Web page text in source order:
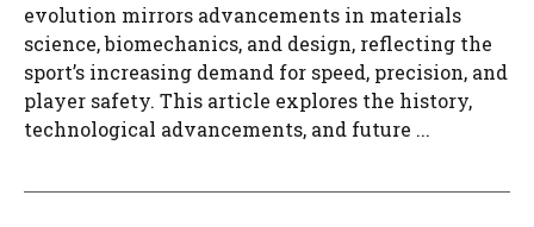
evolution mirrors advancements in materials
science, biomechanics, and design, reflecting the
sport’s increasing demand for speed, precision, and
player safety. This article explores the history,
technological advancements, and future ...